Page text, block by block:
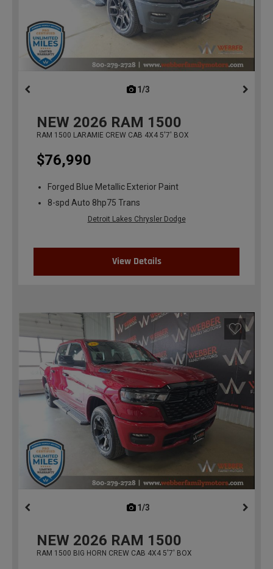
1/3
NEW 2026 RAM 1500
RAM 1500 LARAMIE CREW CAB 4X4 5'7' BOX
$76,990
Forged Blue Metallic Exterior Paint
8-spd Auto 8hp75 Trans
Detroit Lakes Chrysler Dodge
View Details
1/3
NEW 2026 RAM 1500
RAM 1500 BIG HORN CREW CAB 4X4 5'7' BOX